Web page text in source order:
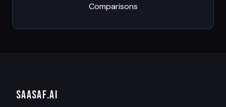
Comparisons
SAASAF.AI